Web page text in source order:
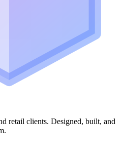
retail clients. Designed, built, and